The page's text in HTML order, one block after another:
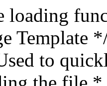
include: * * - `404_template` * - `archive_template` * - `attachment_template` * - `author_template` * - `category_template` * - `date_template` * - `embed_template` * - `frontpage_template` * - `home_template` * - `index_template` * - `page_template` * - `paged_template` * - `privacypolicy_template` * - `search_template` * - `single_template` * - `singular_template` * - `tag_template` * - `taxonomy_template` * * @since 1.5.0 * @since 4.8.0 The `$type` and `$templates` parameters were added. * * @param string $template Path to the template. See locate_template(). * @param string $type Sanitized filename without extension. * @param string[] $templates A list of template candidates, in descending order of priority. */ return apply_filters( "{$type}_template", $template, $type, $templates ); } /** * Retrieves path of index template in current or parent template. * * The template hierarchy and template path are filterable via the {@see '$type_template_hierarchy'} * and {@see '$type_template'} dynamic hooks, where `$type` is 'index'. * * @since 3.0.0 * * @see get_query_template() * * @return string Full path to index template file. */ function get_index_template() { return get_query_template( 'index' ); } /** * Retrieves path of 404 template in current or parent template. * * The template hierarchy and template path are filterable via the {@see '$type_template_hierarchy'} * and {@see '$type_template'} dynamic hooks, where `$type` is '404'. * * @since 1.5.0 * * @see get_query_template() * * @return string Full path to 404 template file. */ function get_404_template() { return get_query_template( '404' ); } /** * Retrieves path of archive template in current or parent template. * * The template hierarchy and template path are filterable via the {@see '$type_template_hierarchy'} * and {@see '$type_template'} dynamic